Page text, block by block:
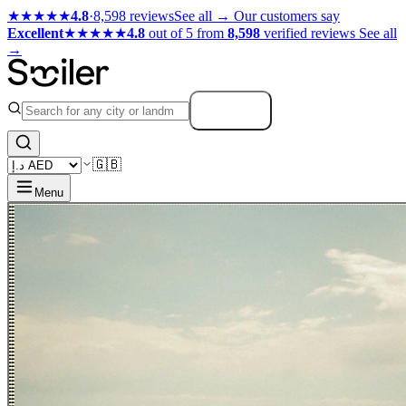
★★★★★4.8·8,598 reviewsSee all → Our customers say
Excellent★★★★★4.8 out of 5 from 8,598 verified reviews See all
→
🇬🇧
Menu